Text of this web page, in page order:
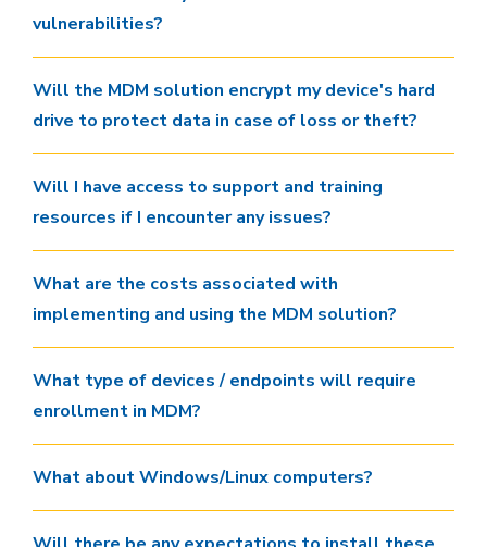
vulnerabilities?
Will the MDM solution encrypt my device's hard
drive to protect data in case of loss or theft?
Will I have access to support and training
resources if I encounter any issues?
What are the costs associated with
implementing and using the MDM solution?
What type of devices / endpoints will require
enrollment in MDM?
What about Windows/Linux computers?